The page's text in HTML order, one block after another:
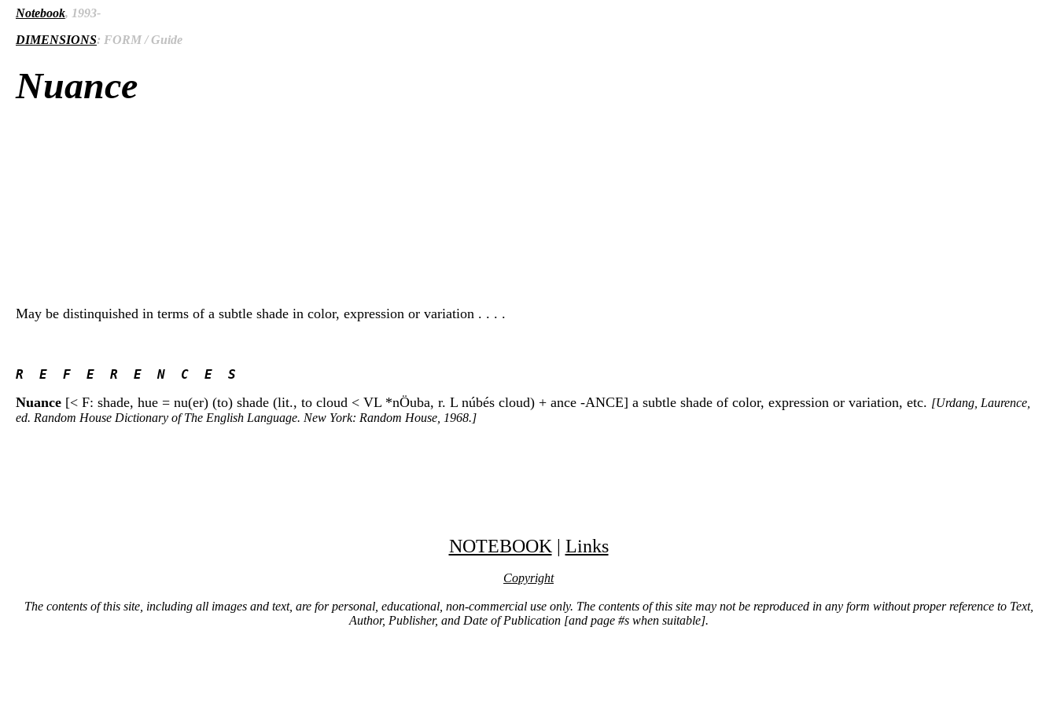
Notebook, 1993-
DIMENSIONS: FORM / Guide
Nuance
May be distinquished in terms of a subtle shade in color, expression or variation . . . .
R  E  F  E  R  E  N  C  E  S
Nuance [< F: shade, hue = nu(er) (to) shade (lit., to cloud < VL *nÖuba, r. L núbés cloud) + ance -ANCE] a subtle shade of color, expression or variation, etc. [Urdang, Laurence,
ed. Random House Dictionary of The English Language. New York: Random House, 1968.]
NOTEBOOK | Links
Copyright
The contents of this site, including all images and text, are for personal, educational, non-commercial use only. The contents of this site may not be reproduced in any form without proper reference to Text,
Author, Publisher, and Date of Publication [and page #s when suitable].